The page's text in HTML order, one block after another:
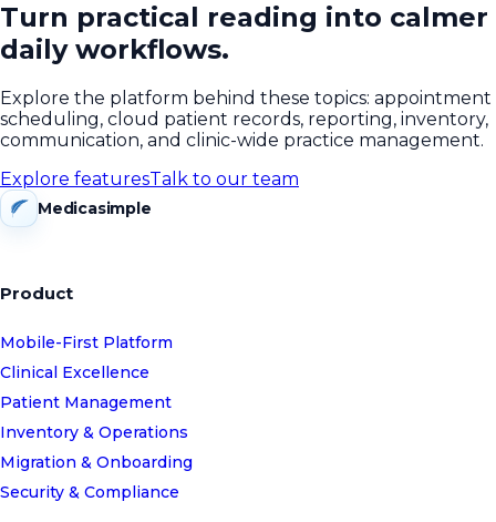
Turn practical reading into calmer
daily workflows.
Explore the platform behind these topics: appointment
scheduling, cloud patient records, reporting, inventory,
communication, and clinic-wide practice management.
Explore featuresTalk to our team
Medicasimple
Product
Mobile-First Platform
Clinical Excellence
Patient Management
Inventory & Operations
Migration & Onboarding
Security & Compliance